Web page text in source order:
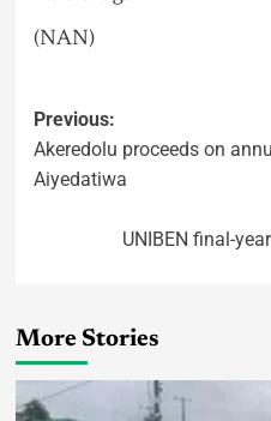
(NAN)
Previous:
Akeredolu proceeds on
Aiyedatiwa
UNIBEN final-
More Stories